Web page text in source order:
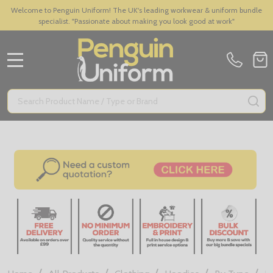
Welcome to Penguin Uniform! The UK's leading workwear & uniform bundle
specialist. "Passionate about making you look good at work"
Search